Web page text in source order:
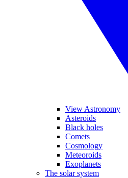
View Astronomy
Asteroids
Black holes
Comets
Cosmology
Meteoroids
Exoplanets
The solar system